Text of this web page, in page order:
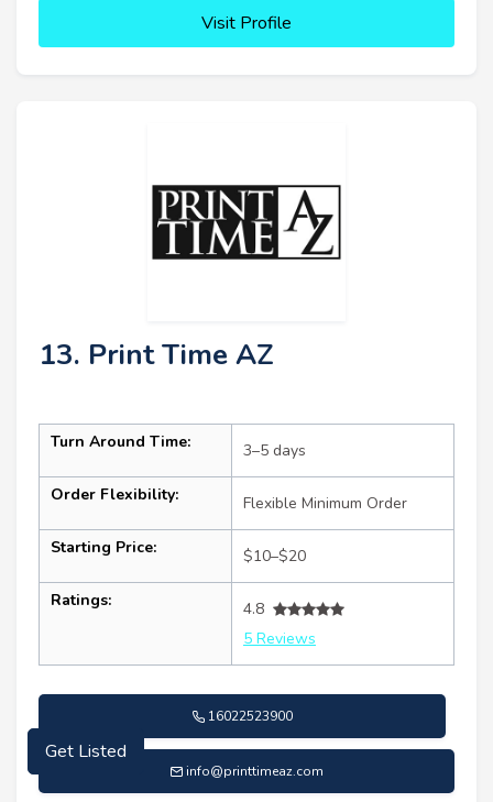
Visit Profile
13. Print Time AZ
Turn Around Time: 3–5 days
Order Flexibility: Flexible Minimum Order
Starting Price: $10–$20
Ratings:
4.8
5 Reviews
16022523900
info@printtimeaz.com